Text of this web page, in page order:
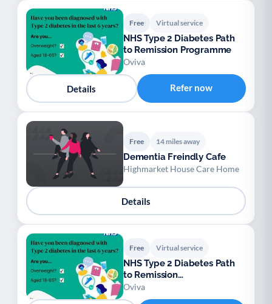
Free Virtual service
NHS Type 2 Diabetes Path
to Remission Programme
Oviva
Details Refer now
Free 14 miles away
Dementia Freindly Cafe
Highmarket House Care Home
Details
Free Virtual service
NHS Type 2 Diabetes Path
to Remission
ProgrammeNHS Type 2
Diabete
Oviva